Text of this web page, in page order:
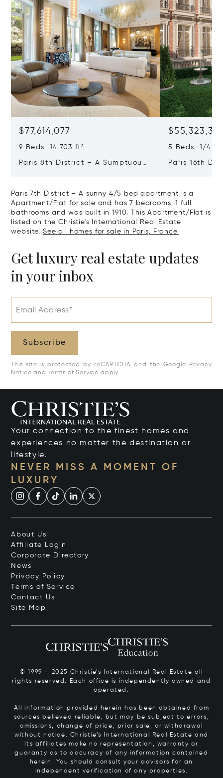
$77,614,077
9 Beds 14,703 ft²
Paris 8th District – A Sumptuous
5 Beds 1/4
Paris 16th
Paris 7th District – A sunny 4/5 bed apartment is a
Apartment/Flat for sale and has 7 bedrooms, 1 full
bathrooms and was built in 1910. This Apartment/Flat is
listed on the Christie's International Real Estate
website. See all homes for sale in Paris, France.
Get luxury real estate updates
in your inbox
Email Address*
Subscribe
This site is protected by reCAPTCHA and the Google
Privacy
Notice and Terms of Service apply.
Your connection to the finest homes and
experiences no matter the destination or
lifestyle.
NEVER MISS A MOMENT OF
LUXURY
About Us
Affiliate Login
Corporate Directory
News
Privacy Policy
Terms of Service
Contact Us
Site Map
© 1999 – 2025 Christie’s International Real Estate all
rights reserved. Each office is independently owned and
operated.
All information provided herein has been obtained from
sources believed reliable, but may be subject to errors,
omissions, change of price, prior sale, or withdrawal
without notice. Christie’s International Real Estate and
its affiliates make no representation, warranty or
guaranty as to accuracy of any information contained
herein. You should consult your advisors for an
independent verification of any properties.